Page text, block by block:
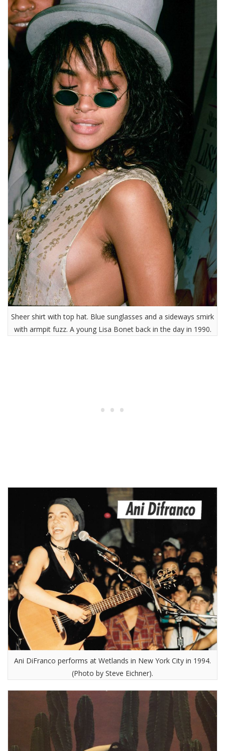
Sheer shirt with top hat. Blue sunglasses and a sideways smirk
with armpit fuzz. A young Lisa Bonet back in the day in 1990.
Ani DiFranco performs at Wetlands in New York City in 1994.
(Photo by Steve Eichner).